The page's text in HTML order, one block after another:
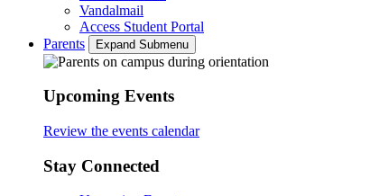
Vandalmail
Access Student Portal
Parents
Expand Submenu
Upcoming Events
Review the events calendar
Stay Connected